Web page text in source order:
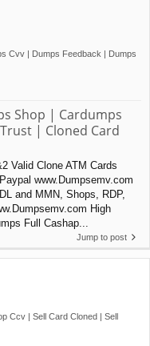
Cvv | Dumps Feedback | Dumps
Shop | Cardumps
| Cloned Card
Valid Clone ATM Cards
www.Dumpsemv.com
and MMN, Shops, RDP,
High
Full Cashap...
Jump to post
Ccv | Sell Card Cloned | Sell